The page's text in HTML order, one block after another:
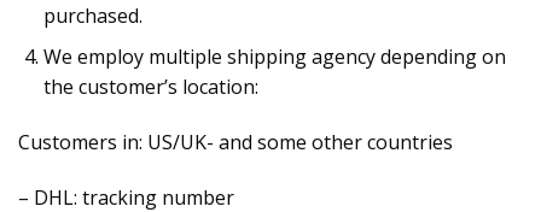
purchased.
We employ multiple shipping agency depending on
the customer’s location:
Customers in: US/UK- and some other countries
– DHL: tracking number